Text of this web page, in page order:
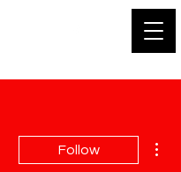
Follow